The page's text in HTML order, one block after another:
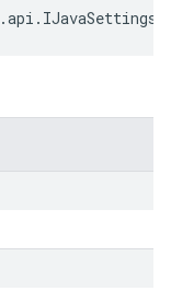
.api . IJavaSettings